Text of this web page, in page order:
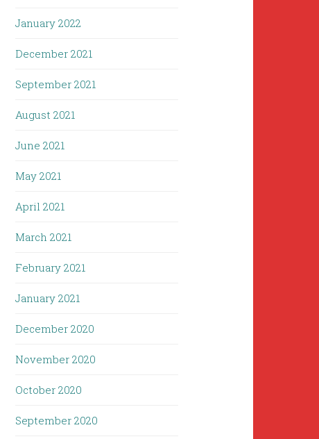
January 2022
December 2021
September 2021
August 2021
June 2021
May 2021
April 2021
March 2021
February 2021
January 2021
December 2020
November 2020
October 2020
September 2020